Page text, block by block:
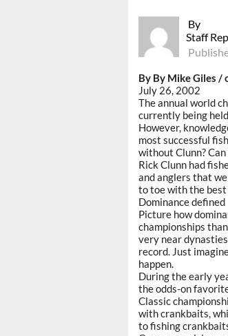
By
Staff
By By Mike Giles
July 26, 2002
The annual world
currently being
However,
most successful
without Clunn?
Rick Clunn had
and anglers that
to toe with the
Dominance defined
Picture how
championships
very near
record. Just
happen.
During the early
the odds-on
Classic
with crankbaits,
to fishing